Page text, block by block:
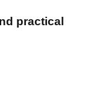
practical